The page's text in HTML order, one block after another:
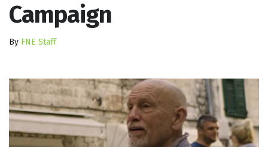
Campaign
By FNE Staff